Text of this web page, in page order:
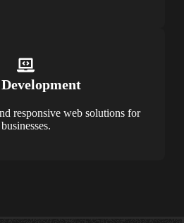
responsive web solutions for
businesses.